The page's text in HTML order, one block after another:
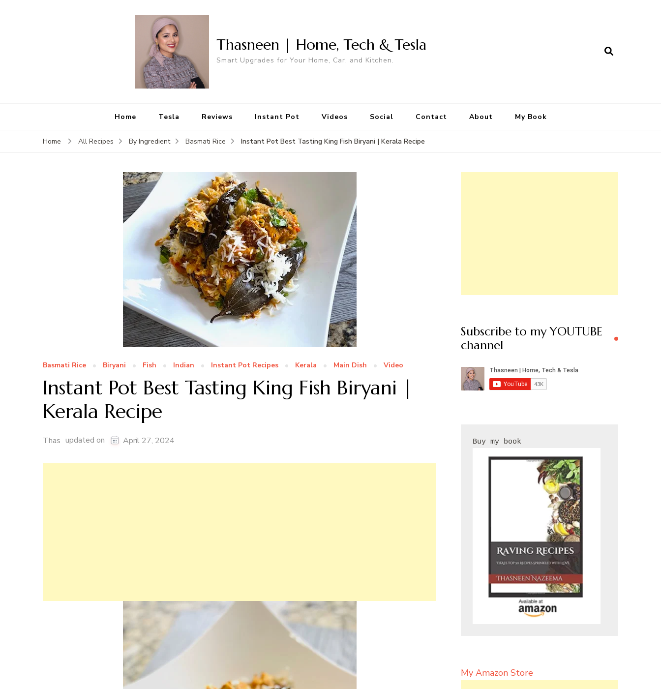
Thasneen | Home, Tech & Tesla
Smart Upgrades for Your Home, Car, and Kitchen.
Home Tesla Reviews Instant Pot Videos Social Contact About My Book
Home All Recipes By Ingredient Basmati Rice Instant Pot Best Tasting King Fish Biryani | Kerala Recipe
Basmati Rice Biryani Fish Indian Instant Pot Recipes Kerala Main Dish Video
Instant Pot Best Tasting King Fish Biryani |
Kerala Recipe
Thas updated on April 27, 2024
Subscribe to my YOUTUBE
channel
My Amazon Store